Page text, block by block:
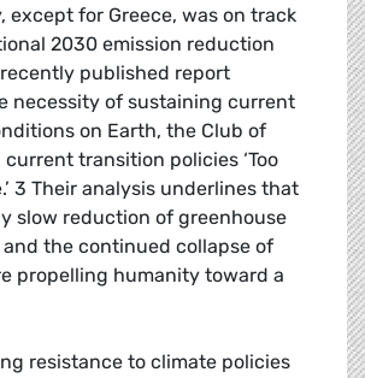
except for Greece, was on track
2030 emission reduction
published report
necessity of sustaining current
on Earth, the Club of
current transition policies ‘Too
3 Their analysis underlines that
slow reduction of greenhouse
and the continued collapse of
propelling humanity toward a
resistance to climate policies